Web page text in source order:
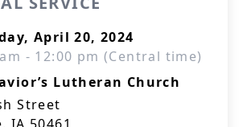
April 20, 2024
- 12:00 pm (Central time)
Lutheran Church
Street